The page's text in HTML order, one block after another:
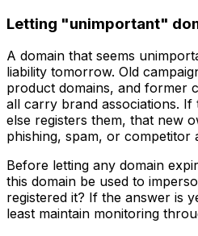
Letting "unimportant"
A domain that seems
liability tomorrow. Old
product domains, and former
all carry brand associations. If
else registers them, that new
phishing, spam, or competitor
Before letting any domain
this domain be used to
registered it? If the answer is
least maintain monitoring